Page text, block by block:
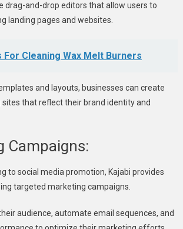
drag-and-drop editors that allow users to
landing pages and websites.
For Cleaning Wax Melt Burners
and layouts, businesses can create
that reflect their brand identity and
Campaigns:
to social media promotion, Kajabi provides
targeted marketing campaigns.
audience, automate email sequences, and